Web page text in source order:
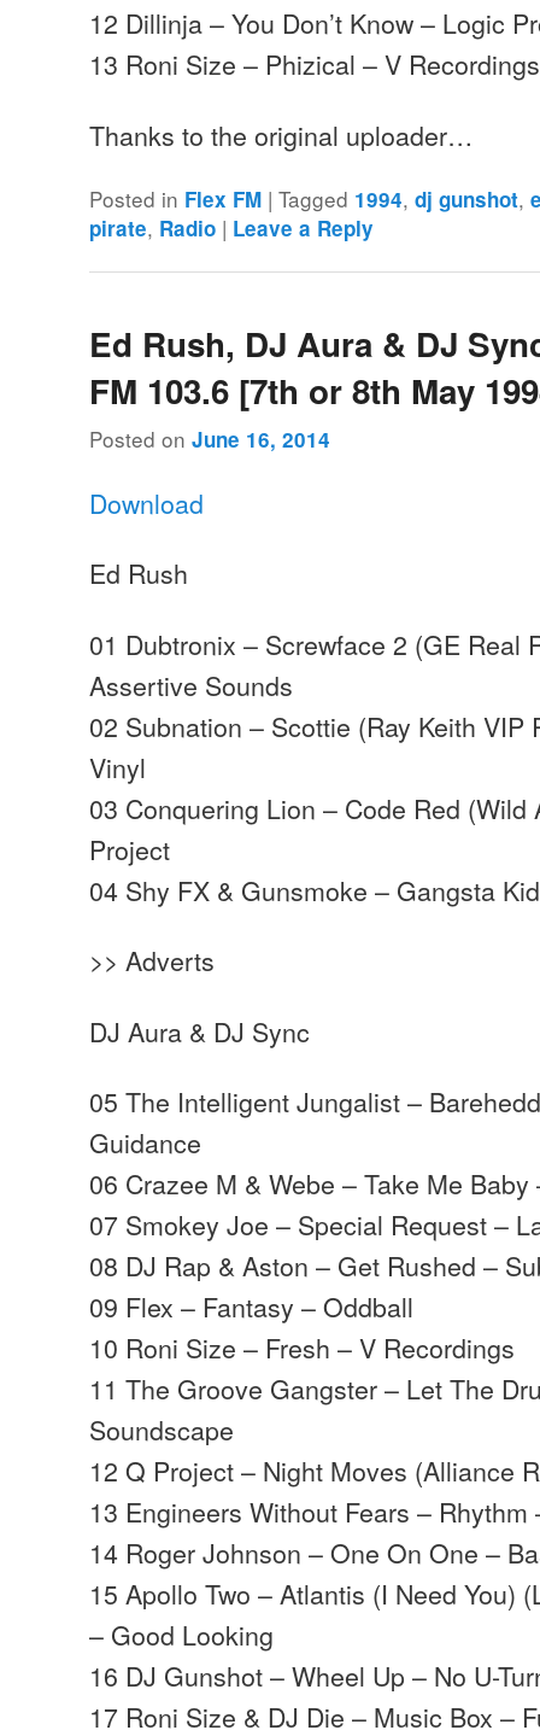
12 Dillinja – You Don’t Know – Logic
13 Roni Size – Phizical – V Recordings
Thanks to the original uploader…
Posted in Flex FM |Tagged 1994,dj gunshot,
pirate, Radio | Leave a Reply
Ed Rush, DJ Aura & DJ
FM 103.6 [7th or 8th May
Posted onJune 16, 2014
Download
Ed Rush
01 Dubtronix – Screwface 2 (GE Real
Assertive Sounds
02 Subnation – Scottie (Ray Keith VIP
Vinyl
03 Conquering Lion – Code Red (Wild
Project
04 Shy FX & Gunsmoke – Gangsta
>> Adverts
DJ Aura & DJ Sync
05 The Intelligent Jungalist –
Guidance
06 Crazee M & Webe – Take Me Baby
07 Smokey Joe – Special Request –
08 DJ Rap & Aston – Get Rushed –
09 Flex – Fantasy – Oddball
10 Roni Size – Fresh – V Recordings
11 The Groove Gangster – Let The
Soundscape
12 Q Project – Night Moves (Alliance
13 Engineers Without Fears – Rhythm
14 Roger Johnson – One On One –
15 Apollo Two – Atlantis (I Need You)
– Good Looking
16 DJ Gunshot – Wheel Up – No U-
17 Roni Size & DJ Die – Music Box –